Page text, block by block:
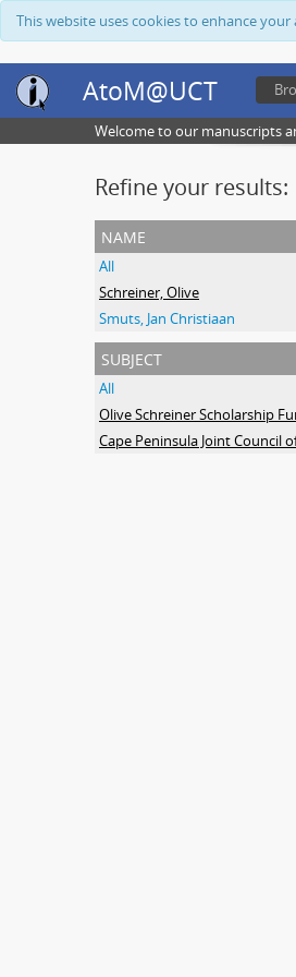
This website uses cookies to enhance
AtoM@UCT
Welcome to our manuscripts
Refine your results:
name
All
Schreiner, Olive
Smuts, Jan Christiaan
subject
All